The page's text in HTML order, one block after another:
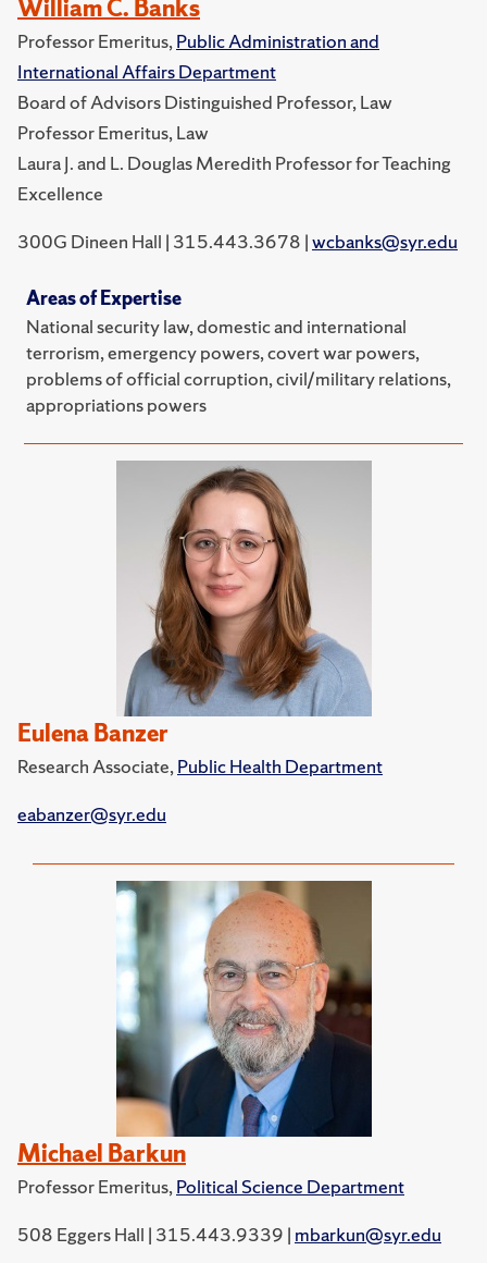
William C. Banks
Professor Emeritus,Public Administration and
International Affairs Department
Board of Advisors Distinguished Professor, Law
Professor Emeritus, Law
Laura J. and L. Douglas Meredith Professor for Teaching
Excellence
300G Dineen Hall | 315.443.3678 |wcbanks@syr.edu
Areas of Expertise
National security law, domestic and international
terrorism, emergency powers, covert war powers,
problems of official corruption, civil/military relations,
appropriations powers
Eulena Banzer
Research Associate,Public Health Department
eabanzer@syr.edu
Michael Barkun
Professor Emeritus,Political Science Department
508 Eggers Hall | 315.443.9339 | mbarkun@syr.edu